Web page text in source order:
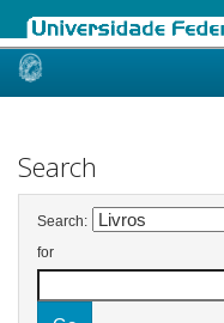
Skip
Search
Search:
for